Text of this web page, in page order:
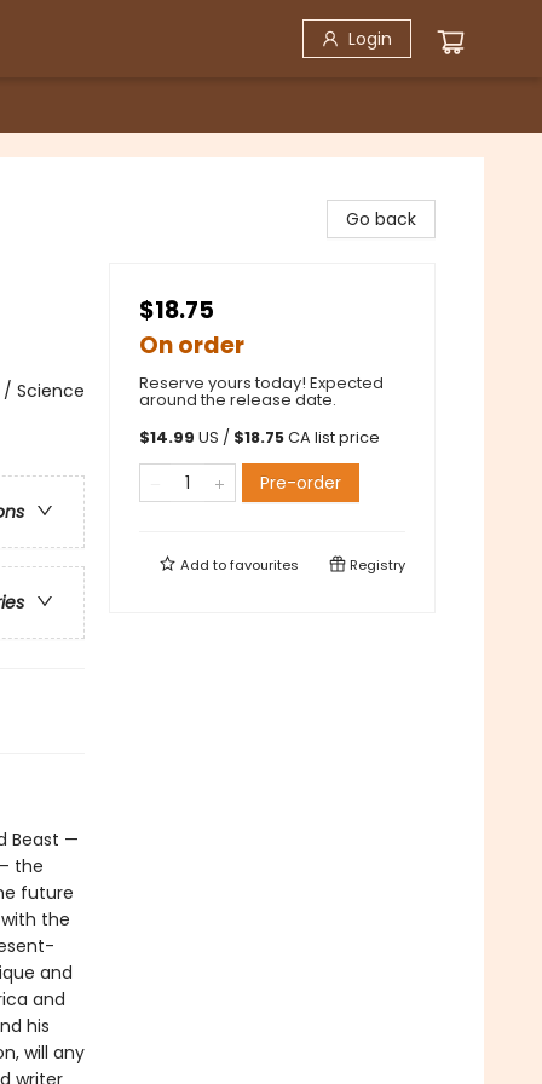
Login
Science
Beast —
the
future
the
and
and
his
will any
writer
Go back
$18.75
On order
Reserve yours today! Expected
around the release date.
$14.99 US / $18.75CA list price
Pre-order
Add tofavourites Registry